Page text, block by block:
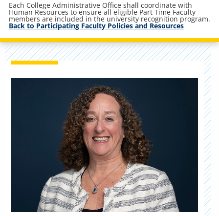
Each College Administrative Office shall coordinate with
Human Resources to ensure all eligible Part Time Faculty
members are included in the university recognition program.
Back to Participating Faculty Policies and Resources